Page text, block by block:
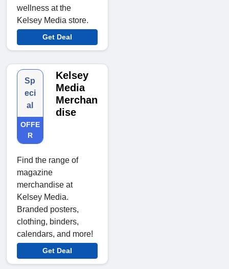
wellness at the
Kelsey Media store.
Get Deal
Sp
eci
al
OFFE
R
Kelsey
Media
Merchan
dise
Find the range of
magazine
merchandise at
Kelsey Media.
Branded posters,
clothing, binders,
calendars, and more!
Get Deal